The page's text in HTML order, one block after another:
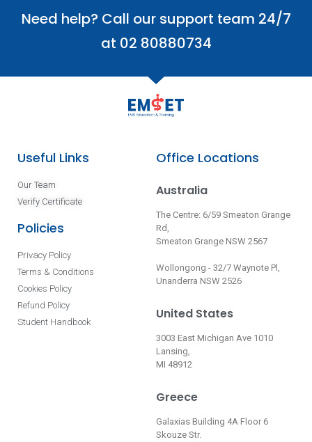
Need help? Call our support team 24/7
at 02 80880734
Useful Links
Our Team
Verify Certificate
Policies
Privacy Policy
Terms & Conditions
Cookies Policy
Refund Policy
Student Handbook
Office Locations
Australia
The Centre: 6/59 Smeaton Grange
Rd,
Smeaton Grange NSW 2567
Wollongong - 32/7 Waynote Pl,
Unanderra NSW 2526
United States
3003 East Michigan Ave 1010
Lansing,
MI 48912
Greece
Galaxias Building 4A Floor 6
Skouze Str.